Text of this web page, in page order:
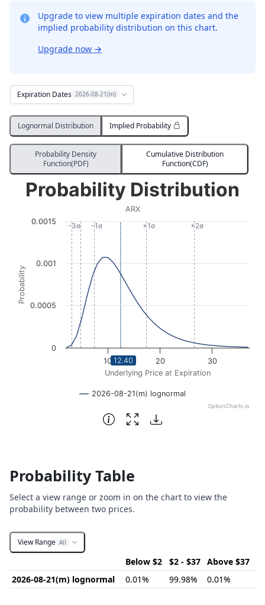
Upgrade to view multiple expiration dates and the
implied probability distribution on this chart.
Upgrade now →
Expiration Dates 2026-08-21(m)
Lognormal Distribution Implied Probability
Probability Density
Function(PDF)
Cumulative Distribution
Function(CDF)
Probability Distribution
Line chart with 2913 data points.
View as data table, Probability Distribution
The chart has 1 X axis displaying Underlying Price at
The chart has 1 Y axis displaying Probability. Data
Underlying Price at Expiration
Probability
-3σ -1σ +1σ +2σ
Probability Distribution
ARX
2026-08-21(m) lognormal
10 20 30
0
0.0005
0.001
0.0015
OptionCharts.io
12.40
End of interactive chart.
Probability Table
Select a view range or zoom in on the chart to view the
probability between two prices.
View Range All
Below $2 $2 - $37 Above $37
2026-08-21(m) lognormal
0.01% 99.98% 0.01%